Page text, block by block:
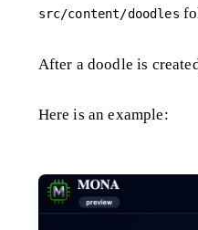
src/content/doodles
After a doodle is
Here is an example: